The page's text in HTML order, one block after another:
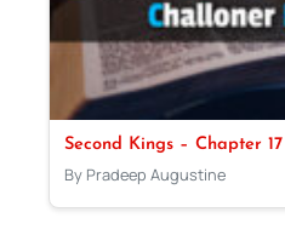
Second Kings – Chapter
By Pradeep Augustine